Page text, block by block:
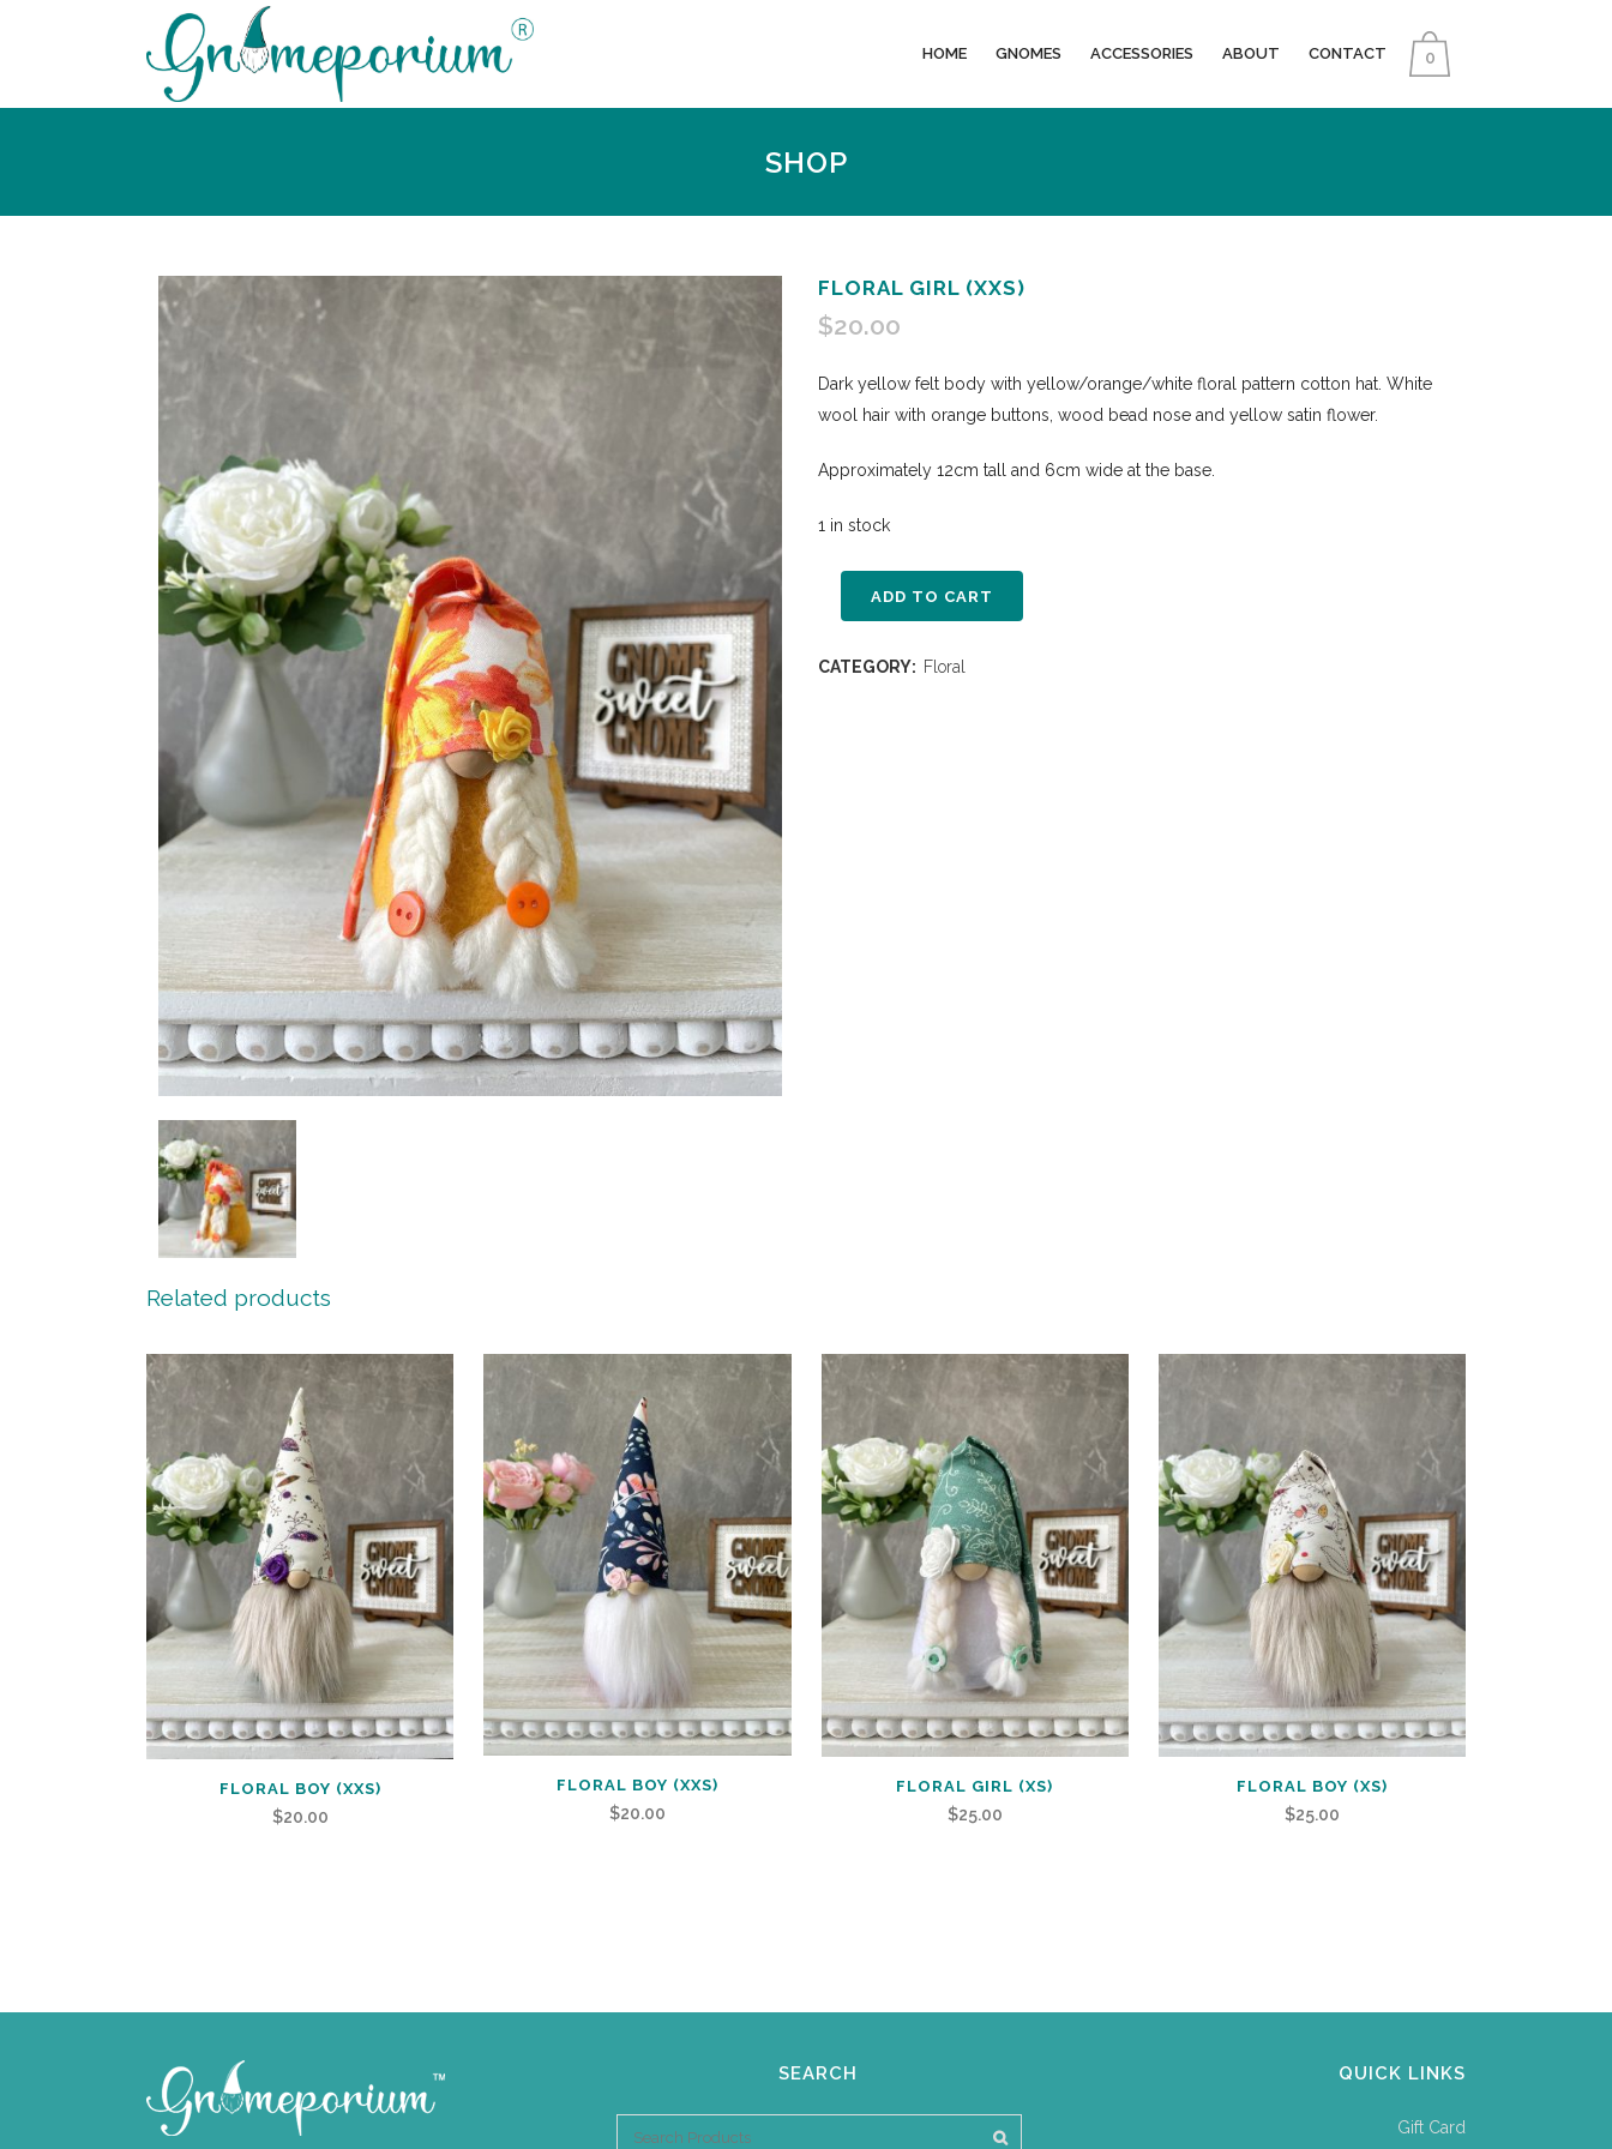
0
HOME GNOMES ACCESSORIES ABOUT CONTACT
SHOP
FLORAL GIRL (XXS)
$20.00
Dark yellow felt body with yellow/orange/white floral pattern cotton hat. White
wool hair with orange buttons, wood bead nose and yellow satin flower.
Approximately 12cm tall and 6cm wide at the base.
1 in stock
ADD TO CART
CATEGORY: Floral
Related products
FLORAL BOY (XXS)
$20.00
FLORAL BOY (XXS)
$20.00
FLORAL GIRL (XS)
$25.00
FLORAL BOY (XS)
$25.00
SEARCH QUICK LINKS
Gift Card